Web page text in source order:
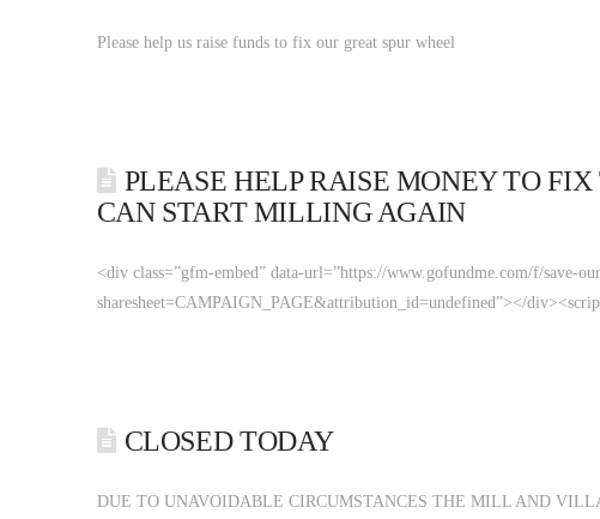
Please help us raise funds to fix our great spur wheel
PLEASE HELP RAISE MONEY TO
CAN START MILLING AGAIN
<div class=”gfm-embed” data-url=”https://www.gofundme.com/f/save-
sharesheet=CAMPAIGN_PAGE&attribution_id=undefined”></
CLOSED TODAY
DUE TO UNAVOIDABLE CIRCUMSTANCES THE MILL AND